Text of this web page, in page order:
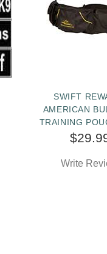
SWIFT
AMERICAN
TRAINING
TOYS AND
Write